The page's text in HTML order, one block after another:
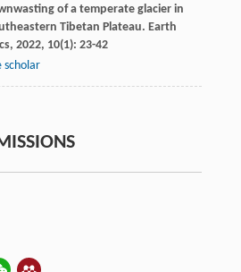
of a temperate glacier in
Tibetan Plateau. Earth
, 2022, 10(1): 23-42
scholar